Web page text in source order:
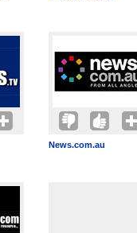
News.com.au